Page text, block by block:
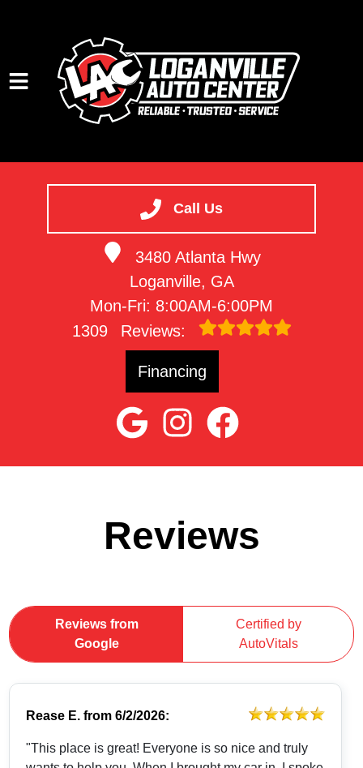
Call Us
3480 Atlanta Hwy
Loganville, GA
Mon-Fri: 8:00AM-6:00PM
1309
Reviews:
Financing
VEHICLES WE SERVICE
SERVICE VIDEOS
Reviews
Reviews from
Google
Certified by
AutoVitals
Rease E. from6/2/2026:
"This place is great! Everyone is so nice and truly